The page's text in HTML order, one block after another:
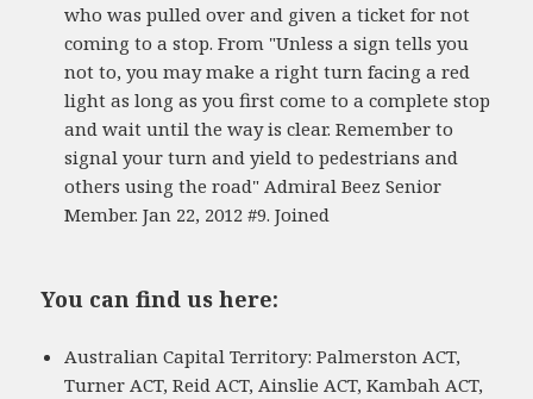
who was pulled over and given a ticket for not
coming to a stop. From "Unless a sign tells you
not to, you may make a right turn facing a red
light as long as you first come to a complete stop
and wait until the way is clear. Remember to
signal your turn and yield to pedestrians and
others using the road" Admiral Beez Senior
Member. Jan 22, 2012 #9. Joined
You can find us here:
Australian Capital Territory: Palmerston ACT,
Turner ACT, Reid ACT, Ainslie ACT, Kambah ACT,